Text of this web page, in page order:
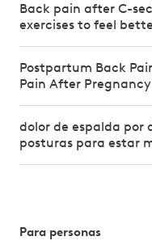
Back pain after C-
exercises to feel
Postpartum Back
Pain After Pregnancy
dolor de espalda por
posturas para estar
Para personas